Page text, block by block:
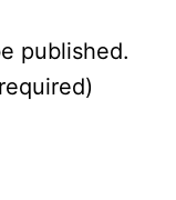
published.